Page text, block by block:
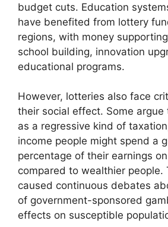
budget cuts. Education
have benefited from lottery
regions, with money
school building, innovation
educational programs.
However, lotteries also face
their social effect. Some
as a regressive kind of
income people might spend a
percentage of their earnings
compared to wealthier people.
caused continuous debates
of government-sponsored
effects on susceptible